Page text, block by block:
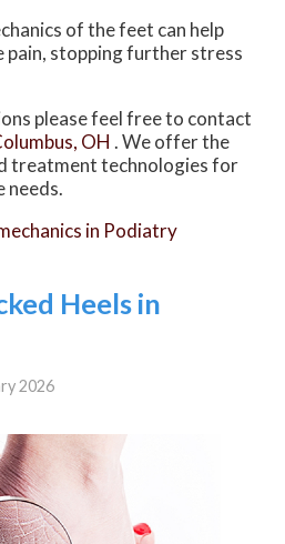
of the feet can help
pain, stopping further stress
please feel free to contact
OH . We offer the
treatment technologies for
needs.
in Podiatry
Heels in
2026